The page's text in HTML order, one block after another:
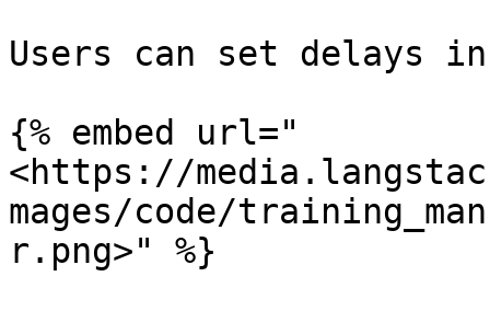
Users can set delays
{% embed url="
<https://
mages/code/
r.png>" %}